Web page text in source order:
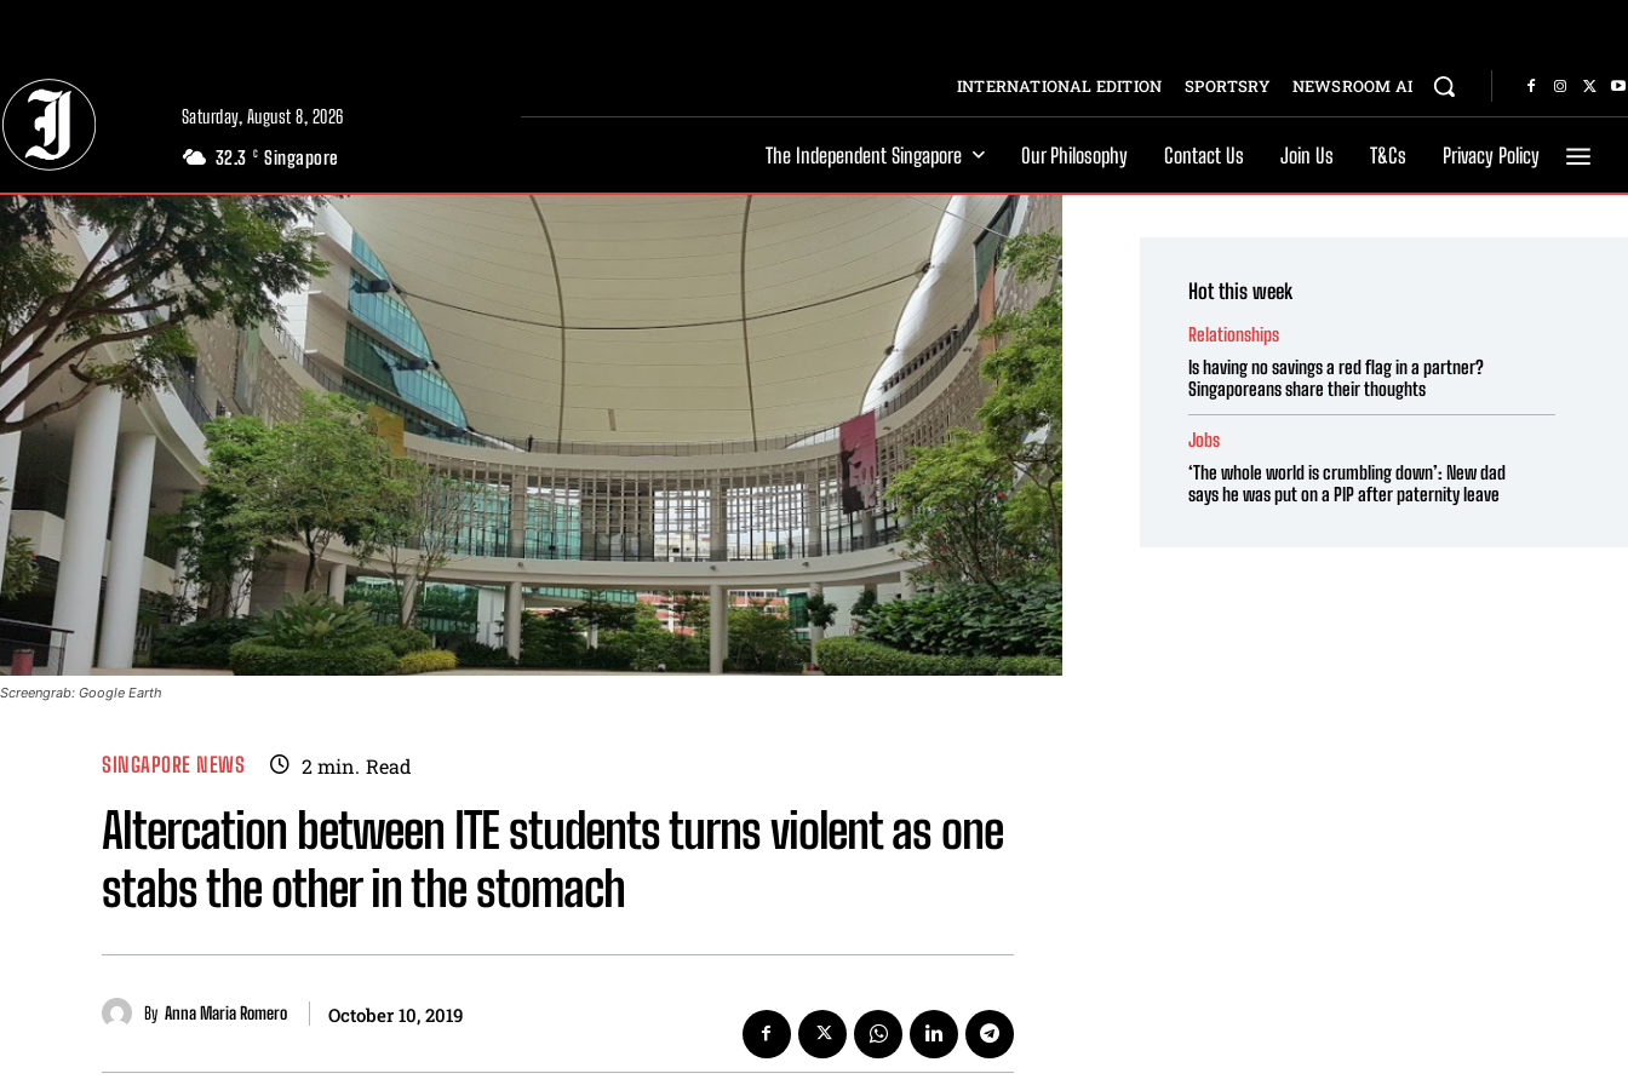
Saturday, August 8, 2026
32.3 C Singapore
INTERNATIONAL EDITION SPORTSRY NEWSROOM AI
The Independent Singapore Our Philosophy Contact Us Join Us T&Cs Privacy Policy
Screengrab: Google Earth
SINGAPORE NEWS 2min. Read
Altercation between ITE students turns violent as one
stabs the other in the stomach
By Anna Maria Romero October 10, 2019
Hot this week
Relationships
Is having no savings a red flag in a partner?
Singaporeans share their thoughts
Jobs
‘The whole world is crumbling down’: New dad
says he was put on a PIP after paternity leave